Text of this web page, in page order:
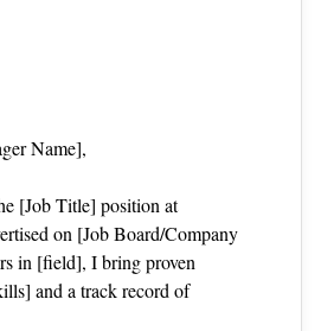
Name],
[Job Title] position at
on [Job Board/Company
in [field], I bring proven
and a track record of